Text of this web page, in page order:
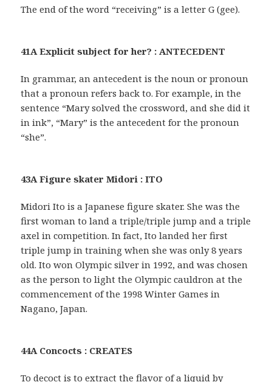
The end of the word “receiving” is a letter G (gee).
41A Explicit subject for her? : ANTECEDENT
In grammar, an antecedent is the noun or pronoun
that a pronoun refers back to. For example, in the
sentence “Mary solved the crossword, and she did it
in ink”, “Mary” is the antecedent for the pronoun
“she”.
43A Figure skater Midori : ITO
Midori Ito is a Japanese figure skater. She was the
first woman to land a triple/triple jump and a triple
axel in competition. In fact, Ito landed her first
triple jump in training when she was only 8 years
old. Ito won Olympic silver in 1992, and was chosen
as the person to light the Olympic cauldron at the
commencement of the 1998 Winter Games in
Nagano, Japan.
44A Concocts : CREATES
To decoct is to extract the flavor of a liquid by